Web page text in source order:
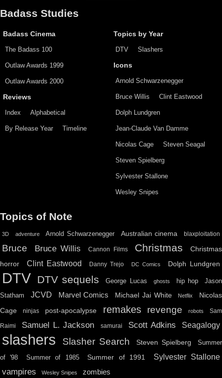
Badass Studies
Badass Cinema
The Badass 100
Outlaw Awards 1999
Outlaw Awards 2000
Reviews
Index Alphabetical
By Release Year Timeline
Topics by Year
DTV Slashers
Icons
Arnold Schwarzenegger
Bruce Willis Clint Eastwood
Dolph Lundgren
Jean-Claude Van Damme
Nicolas Cage Steven Seagal
Steven Spielberg
Sylvester Stallone
Wesley Snipes
Topics of Note
3D adventure Arnold Schwarzenegger Australian cinema blaxploitation
Bruce Bruce Willis Cannon Films Christmas
Christmas
horror
Clint Eastwood Danny Trejo DC Comics Dolph Lundgren
DTV DTV sequels George Lucas ghosts hip hop
Jason
Statham
JCVD Marvel Comics Michael Jai White Netflix
Nicolas
Cage
ninjas post-apocalypse remakes revenge robots Sam
Raimi Samuel L. Jackson samurai Scott Adkins Seagalogy
slashers Slasher Search Steven Spielberg Summer
of '98 Summer of 1985 Summer of 1991 Sylvester Stallone
vampires Wesley Snipes zombies